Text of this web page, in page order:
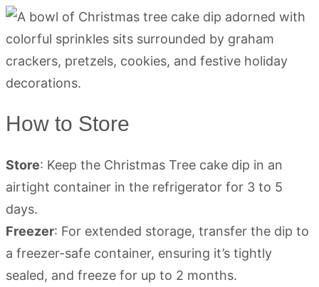
How to Store
Store: Keep the Christmas Tree cake dip in an
airtight container in the refrigerator for 3 to 5
days.
Freezer: For extended storage, transfer the dip to
a freezer-safe container, ensuring it’s tightly
sealed, and freeze for up to 2 months.